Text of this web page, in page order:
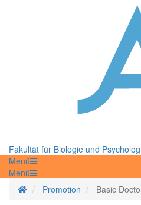
Fakultät für Biologie und
Menü
Menü
StartseitePromotion Basic